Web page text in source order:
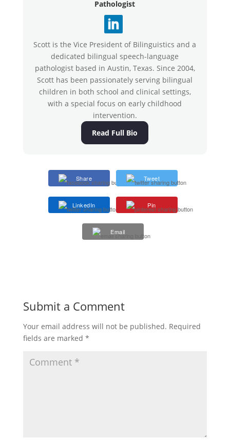
Pathologist
Scott is the Vice President of Bilinguistics and a
dedicated bilingual speech-language
pathologist based in Austin, Texas. Since 2004,
Scott has been passionately serving bilingual
children in both school and clinical settings,
with a special focus on early childhood
intervention.
Read Full Bio
Share Tweet
LinkedIn Pin
Email
Submit a Comment
Your email address will not be published. Required
fields are marked *